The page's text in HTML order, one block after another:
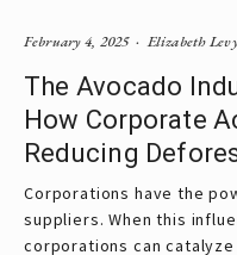
The Avocado
How Corporate
Reducing
Corporations have the
suppliers. When this
corporations can
Elizabeth
February 4, 2025